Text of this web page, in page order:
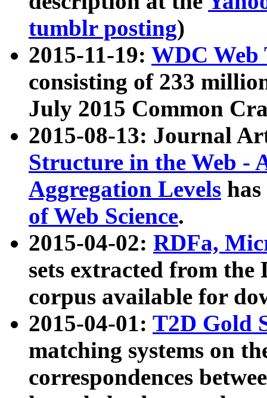
tumblr posting)
2015-11-19: WDC Web
consisting of 233
July 2015 Common
2015-08-13: Journal
Structure in the Web -
Aggregation Levels
of Web Science.
2015-04-02: RDFa,
sets extracted from the
corpus available for
2015-04-01: T2D Gold
matching systems on
correspondences